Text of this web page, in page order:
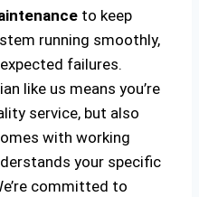
to keep
running smoothly,
failures.
like us means you’re
service, but also
with working
your specific
committed to